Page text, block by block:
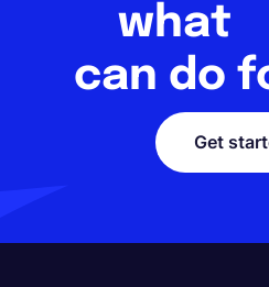
what
can do
Get